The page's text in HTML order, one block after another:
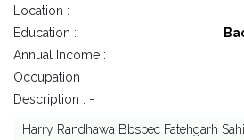
Location :
Education :
Annual Income :
Occupation :
Description : -
Harry Randhawa Bbsbec Fatehgarh